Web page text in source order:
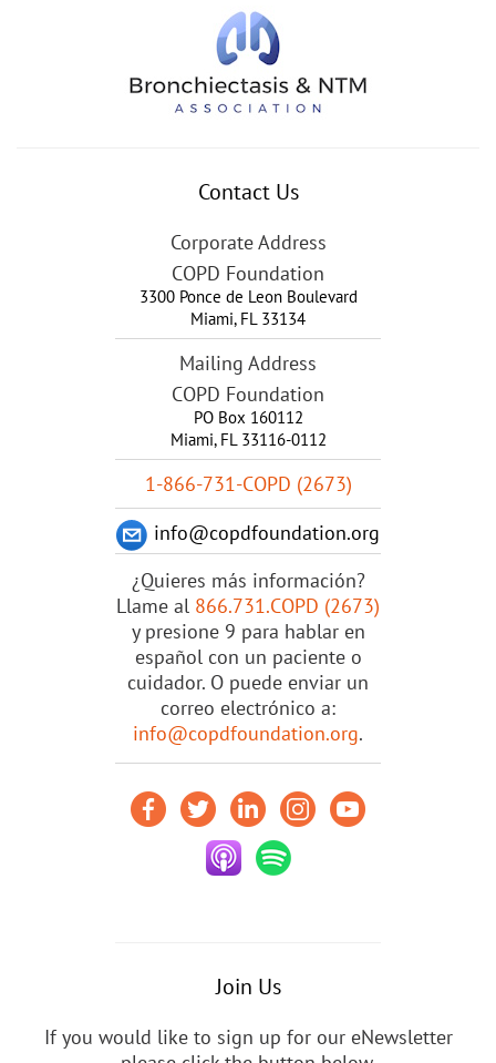
Contact Us
Corporate Address
COPD Foundation
3300 Ponce de Leon Boulevard
Miami, FL 33134
Mailing Address
COPD Foundation
PO Box 160112
Miami, FL 33116-0112
1-866-731-COPD (2673)
info@copdfoundation.org
¿Quieres más información?
Llame al 866.731.COPD (2673)
y presione 9 para hablar en
español con un paciente o
cuidador. O puede enviar un
correo electrónico a:
info@copdfoundation.org.
Join Us
If you would like to sign up for our eNewsletter